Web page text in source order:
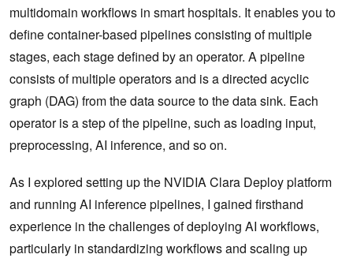
multidomain workflows in smart hospitals. It enables you to
define container-based pipelines consisting of multiple
stages, each stage defined by an operator. A pipeline
consists of multiple operators and is a directed acyclic
graph (DAG) from the data source to the data sink. Each
operator is a step of the pipeline, such as loading input,
preprocessing, AI inference, and so on.
As I explored setting up the NVIDIA Clara Deploy platform
and running AI inference pipelines, I gained firsthand
experience in the challenges of deploying AI workflows,
particularly in standardizing workflows and scaling up